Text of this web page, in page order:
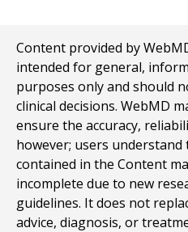
Content provided by
intended for general,
purposes only and should
clinical decisions. WebMD
ensure the accuracy,
however; users
contained in the Content
incomplete due to new
guidelines. It does not
advice, diagnosis, or